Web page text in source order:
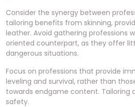
Consider the synergy between
tailoring benefits from skinning,
leather. Avoid gathering professions
oriented counterpart, as they offer
dangerous situations.
Focus on professions that provide
leveling and survival, rather than
towards endgame content. Tailoring
safety.